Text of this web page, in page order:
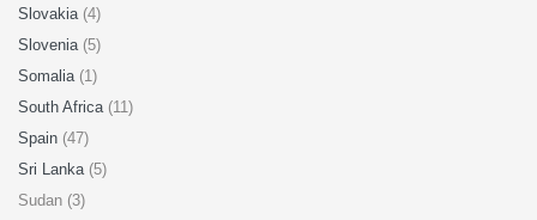
Slovakia (4)
Slovenia (5)
Somalia (1)
South Africa (11)
Spain (47)
Sri Lanka (5)
Sudan (3)